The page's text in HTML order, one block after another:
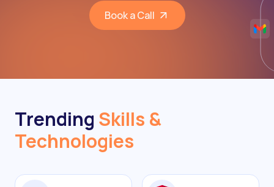
Book a Call
Trending Skills &
Technologies